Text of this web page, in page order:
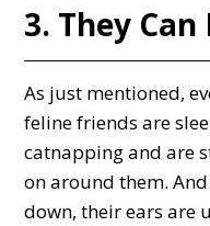
3. They
As just mentioned,
feline friends are
catnapping and are
on around them.
down, their ears are